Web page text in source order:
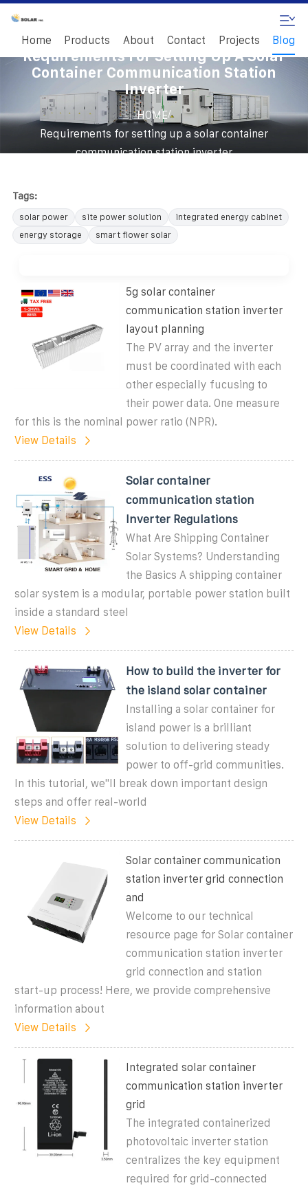
Home Products About Contact Projects Blog
Requirements For Setting Up A Solar
Container Communication Station
Inverter
HOME/
Requirements for setting up a solar container
communication station inverter
Tags:
solar power site power solution
integrated energy cabinet
energy storage
smart flower solar
5g solar container
communication station inverter
layout planning
The PV array and the inverter
must be coordinated with each
other especially fucusing to
their power data. One measure
for this is the nominal power ratio (NPR).
View Details
Solar container
communication station
Inverter Regulations
What Are Shipping Container
Solar Systems? Understanding
the Basics A shipping container
solar system is a modular, portable power station built
inside a standard steel
View Details
How to build the inverter for
the island solar container
Installing a solar container for
island power is a brilliant
solution to delivering steady
power to off-grid communities.
In this tutorial, we''ll break down important design
steps and offer real-world
View Details
Solar container communication
station inverter grid connection
and
Welcome to our technical
resource page for Solar container
communication station inverter
grid connection and station
start-up process! Here, we provide comprehensive
information about
View Details
Integrated solar container
communication station inverter
grid
The integrated containerized
photovoltaic inverter station
centralizes the key equipment
required for grid-connected